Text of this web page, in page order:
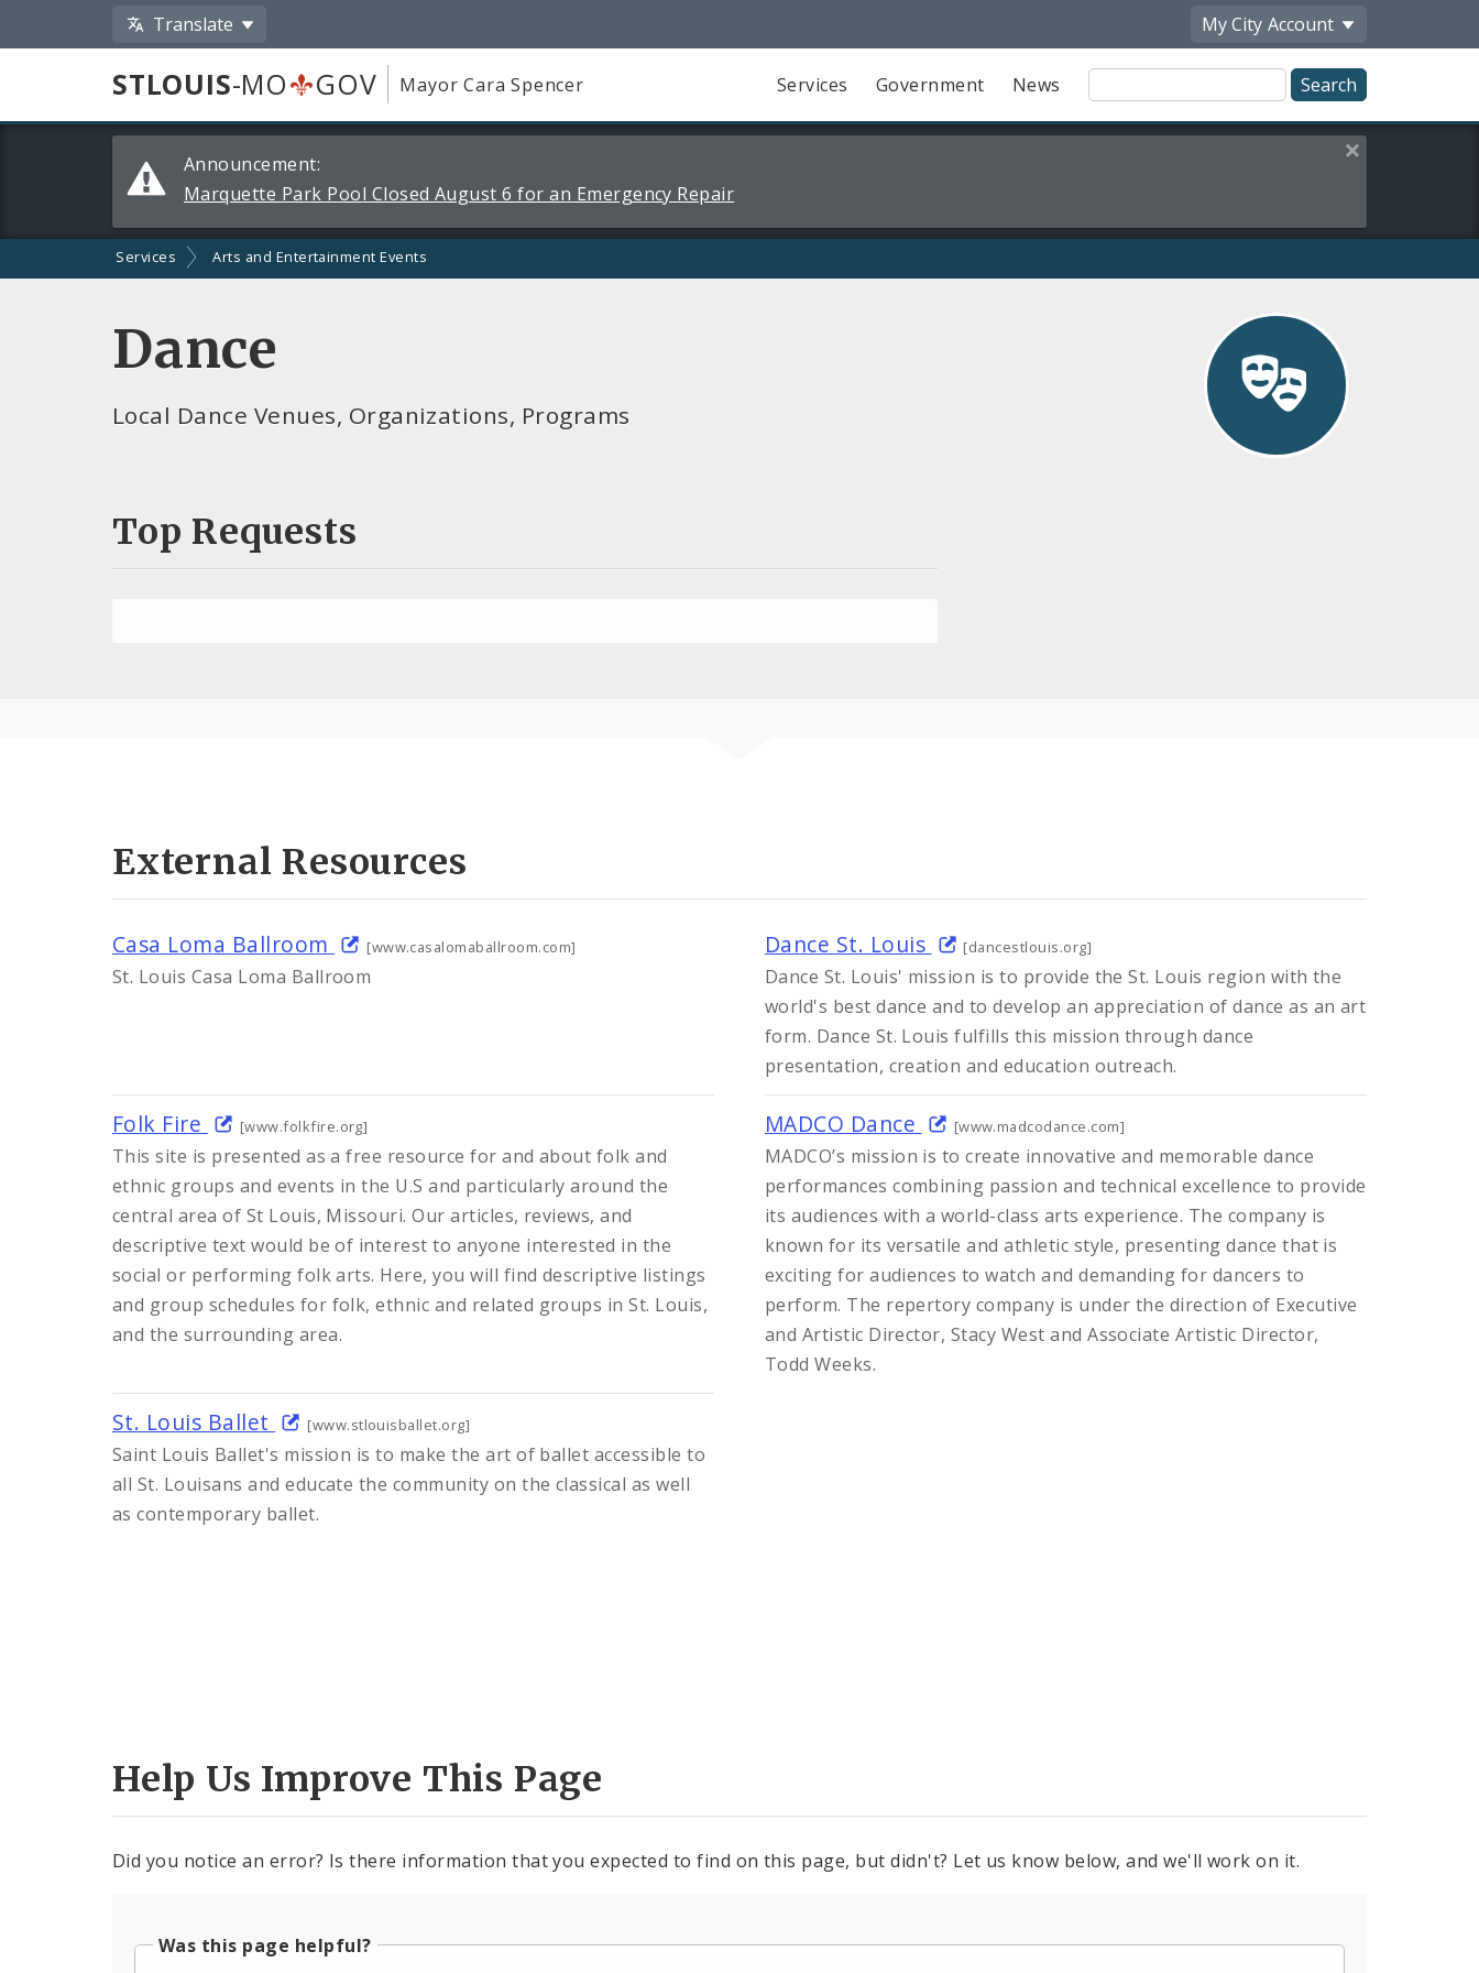
Translate My City Account
STLOUIS-MO GOV Mayor Cara Spencer Services Government News
Site
Search
Announcements
Announcement:
Marquette Park Pool Closed August 6 for an Emergency Repair
Close this alert
Services Arts and Entertainment Events
Dance
Local Dance Venues, Organizations, Programs
Top Requests
External Resources
Casa Loma Ballroom [www.casalomaballroom.com]
St. Louis Casa Loma Ballroom
Dance St. Louis [dancestlouis.org]
Dance St. Louis' mission is to provide the St. Louis region with the
world's best dance and to develop an appreciation of dance as an art
form. Dance St. Louis fulfills this mission through dance
presentation, creation and education outreach.
Folk Fire [www.folkfire.org]
This site is presented as a free resource for and about folk and
ethnic groups and events in the U.S and particularly around the
central area of St Louis, Missouri. Our articles, reviews, and
descriptive text would be of interest to anyone interested in the
social or performing folk arts. Here, you will find descriptive listings
and group schedules for folk, ethnic and related groups in St. Louis,
and the surrounding area.
MADCO Dance [www.madcodance.com]
MADCO’s mission is to create innovative and memorable dance
performances combining passion and technical excellence to provide
its audiences with a world-class arts experience. The company is
known for its versatile and athletic style, presenting dance that is
exciting for audiences to watch and demanding for dancers to
perform. The repertory company is under the direction of Executive
and Artistic Director, Stacy West and Associate Artistic Director,
Todd Weeks.
St. Louis Ballet [www.stlouisballet.org]
Saint Louis Ballet's mission is to make the art of ballet accessible to
all St. Louisans and educate the community on the classical as well
as contemporary ballet.
Help Us Improve This Page
Did you notice an error? Is there information that you expected to find on this page, but didn't? Let us know below, and we'll work on it.
Was this page helpful?